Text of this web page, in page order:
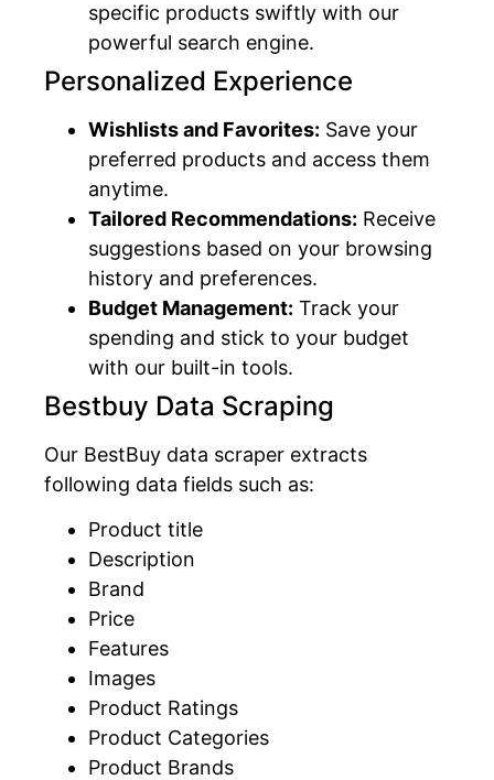
specific products swiftly with our
powerful search engine.
Personalized Experience
Wishlists and Favorites: Save your
preferred products and access them
anytime.
Tailored Recommendations: Receive
suggestions based on your browsing
history and preferences.
Budget Management: Track your
spending and stick to your budget
with our built-in tools.
Bestbuy Data Scraping
Our BestBuy data scraper extracts
following data fields such as:
Product title
Description
Brand
Price
Features
Images
Product Ratings
Product Categories
Product Brands